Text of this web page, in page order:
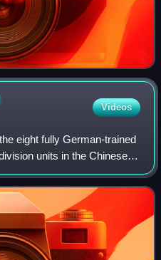
Videos
eight fully German-trained
units in the Chinese